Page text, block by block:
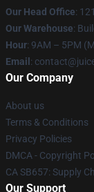
Our Head Office:
Our Warehouse:
Hour: 9AM – 5PM
Email :
Our Company
About us
Terms & Conditions
Privacy Policies
DMCA - Copyright
CA SB657: Supply
Our Support